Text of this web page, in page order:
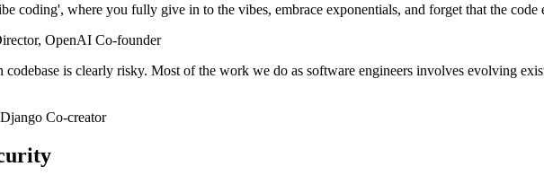
coding', where you fully give in to the vibes, embrace exponentials, and forget that the code
OpenAI Co-founder
is clearly risky. Most of the work we do as software engineers involves evolving
Co-creator